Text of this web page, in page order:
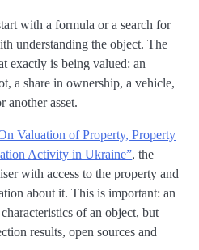
with a formula or a search for
understanding the object. The
exactly is being valued: an
a share in ownership, a vehicle,
another asset.
Valuation of Property, Property
Activity in Ukraine”, the
with access to the property and
about it. This is important: an
of an object, but
results, open sources and